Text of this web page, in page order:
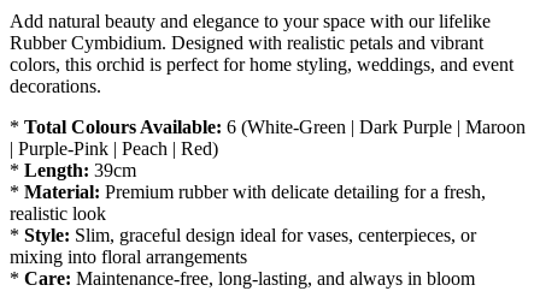
Add natural beauty and elegance to your space with our lifelike
Rubber Cymbidium. Designed with realistic petals and vibrant
colors, this orchid is perfect for home styling, weddings, and event
decorations.
* Total Colours Available: 6 (White-Green | Dark Purple | Maroon
| Purple-Pink | Peach | Red)
* Length: 39cm
* Material: Premium rubber with delicate detailing for a fresh,
realistic look
* Style: Slim, graceful design ideal for vases, centerpieces, or
mixing into floral arrangements
* Care: Maintenance-free, long-lasting, and always in bloom